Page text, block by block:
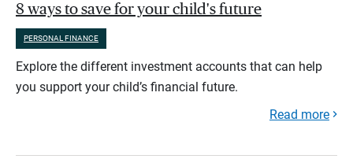
8 ways to save for your child's future
PERSONAL FINANCE
Explore the different investment accounts that can help
you support your child’s financial future.
Read more